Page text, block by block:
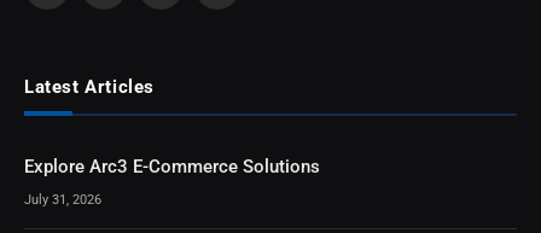
Latest Articles
Explore Arc3 E-Commerce Solutions
July 31, 2026